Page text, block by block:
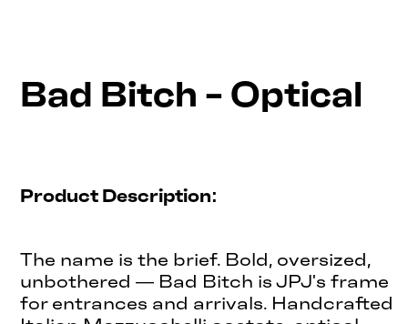
Bad Bitch - Optical
Product Description:
The name is the brief. Bold, oversized,
unbothered — Bad Bitch is JPJ's frame
for entrances and arrivals. Handcrafted